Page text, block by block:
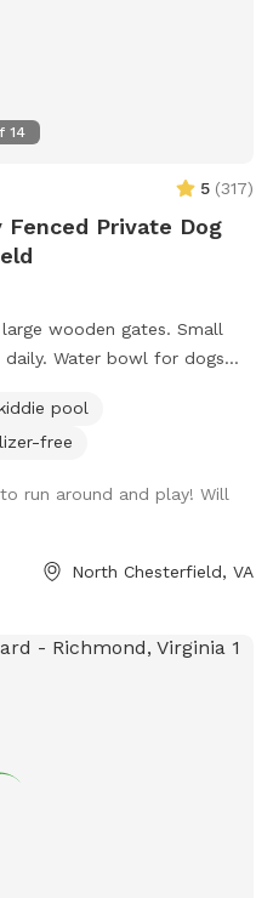
14
5 (317)
Fenced Private Dog
wooden gates. Small
Water bowl for dogs
pool
free
run around and play! Will
North Chesterfield, VA